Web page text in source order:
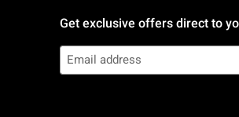
Get exclusive offers direct to